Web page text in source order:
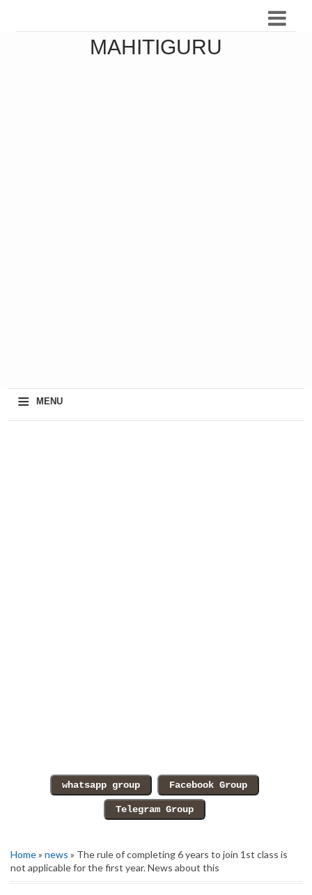
MAHITIGURU
≡ MENU
Home» news » The rule of completing 6 years to join 1st class is
not applicable for the first year. News about this